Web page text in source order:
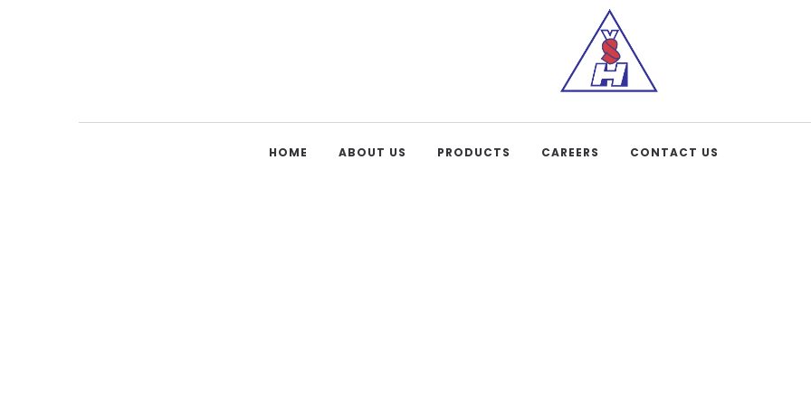
HOME ABOUT US PRODUCTS CAREERS CONTACT US